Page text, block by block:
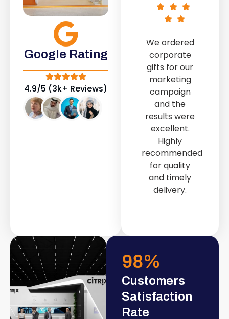
Google Rating
4.9/5 (3k+ Reviews)
We ordered
corporate
gifts for our
marketing
campaign
and the
results were
The retail fit-
out service
provided by
Fast & Solid IT
Solutions
transformed
our store into
a modern and
attractive
space.
Customers
Satisfaction
Rate
98%